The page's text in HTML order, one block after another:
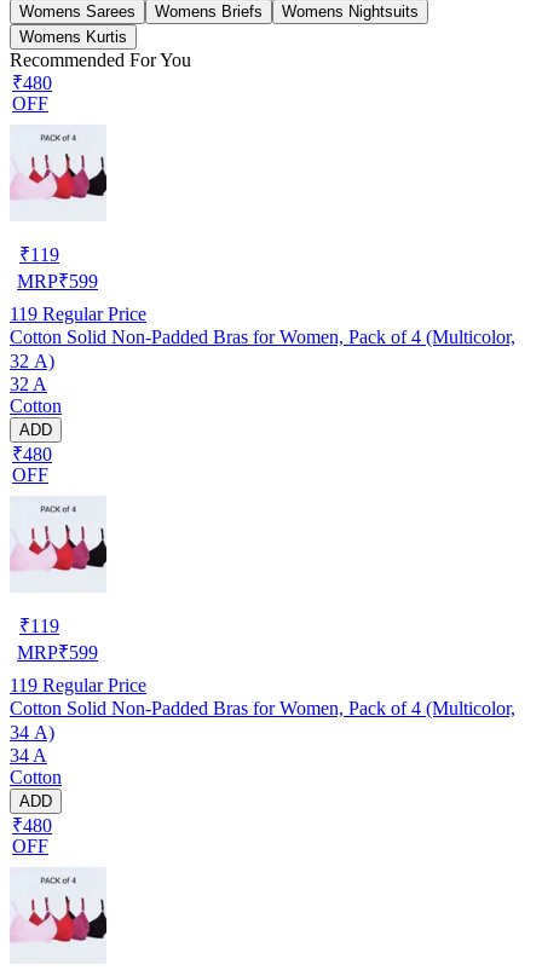
Womens Sarees
Womens Briefs
Womens Nightsuits
Womens Kurtis
Recommended For You
₹480
OFF
₹119
MRP₹599
119 Regular Price
Cotton Solid Non-Padded Bras for Women, Pack of 4 (Multicolor,
32 A)
32 A
Cotton
ADD
₹480
OFF
₹119
MRP₹599
119 Regular Price
Cotton Solid Non-Padded Bras for Women, Pack of 4 (Multicolor,
34 A)
34 A
Cotton
ADD
₹480
OFF